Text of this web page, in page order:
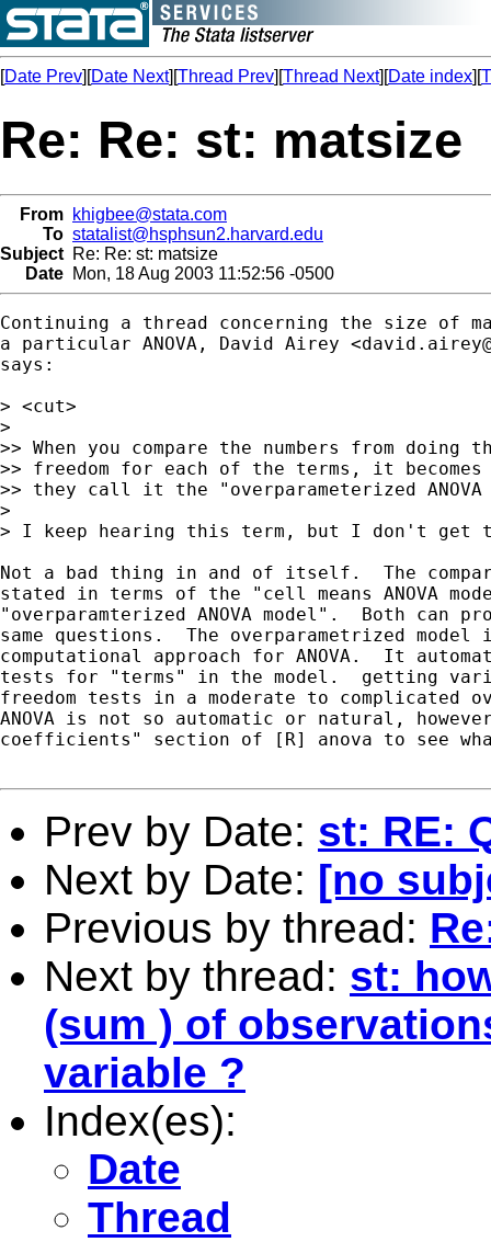
[Date Prev][Date Next][Thread Prev][Thread Next][Date index][
Re: Re: st: matsize
From khigbee@stata.com
To statalist@hsphsun2.harvard.edu
Subject Re: Re: st: matsize
Date Mon, 18 Aug 2003 11:52:56 -0500
Continuing a thread concerning the size of
a particular ANOVA, David Airey <
says:
> <cut>
>
>> When you compare the numbers from
>> freedom for each of the terms, it
>> they call it the "overparameterized ANOVA
>
> I keep hearing this term, but I don't get
Not a bad thing in and of itself.  The
stated in terms of the "cell means ANOVA
"overparamterized ANOVA model".  Both can
same questions.  The overparametrized
computational approach for ANOVA.  It
tests for "terms" in the model.  getting
freedom tests in a moderate to complicated
ANOVA is not so automatic or natural,
coefficients" section of [R] anova to see
Prev by Date: st: RE:
Next by Date: [no
Previous by thread:
Next by thread: st:
(sum ) of
variable ?
Index(es):
Date
Thread